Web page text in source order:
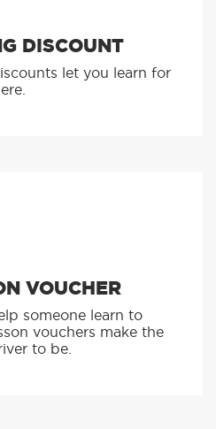
DISCOUNT
let you learn for
VOUCHER
someone learn to
vouchers make the
to be.